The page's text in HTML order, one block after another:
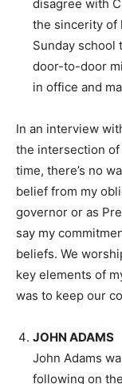
disagree with
the sincerity of
Sunday school
door-to-door
in office and
In an interview
the intersection of
time, there’s no
belief from my
governor or as
say my
beliefs. We
key elements of
was to keep our
JOHN ADAMS
John Adams
following on